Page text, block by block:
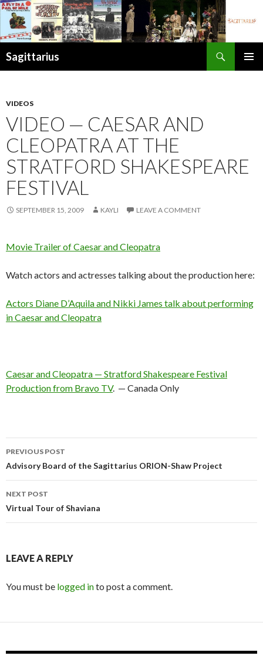
Sagittarius
VIDEOS
VIDEO — CAESAR AND
CLEOPATRA AT THE
STRATFORD SHAKESPEARE
FESTIVAL
SEPTEMBER 15, 2009 KAYLI LEAVE A COMMENT
Movie Trailer of Caesar and Cleopatra
Watch actors and actresses talking about the production here:
Actors Diane D’Aquila and Nikki James talk about performing
in Caesar and Cleopatra
Caesar and Cleopatra — Stratford Shakespeare Festival
Production from Bravo TV. — Canada Only
Post
navigation
PREVIOUS POST
Advisory Board of the Sagittarius ORION-Shaw Project
NEXT POST
Virtual Tour of Shaviana
LEAVE A REPLY
You must be logged into post a comment.